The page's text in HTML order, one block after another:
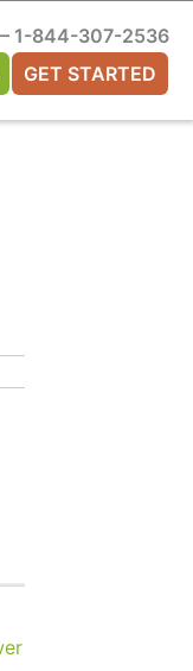
1-844-307-2536
GET STARTED